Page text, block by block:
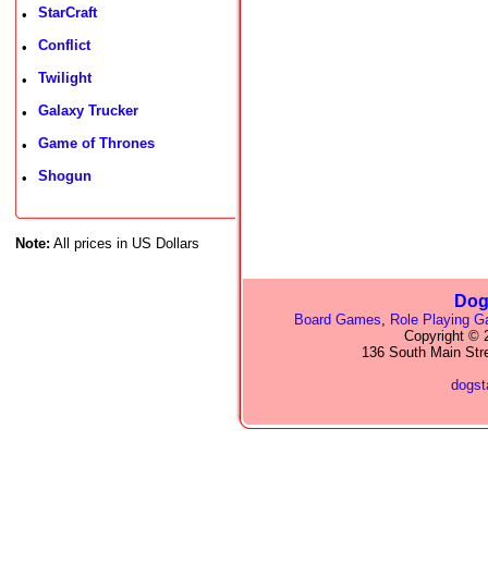
• StarCraft
• Conflict
• Twilight
• Galaxy Trucker
• Game of Thrones
• Shogun
Note: All prices in US Dollars
Board Games, Role Playing
Copyright ©
136 South Main